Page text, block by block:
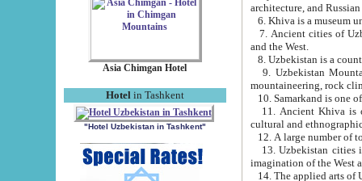
Asia Chimgan Hotel
Hotel in Tashkent
"Hotel Uzbekistan in Tashkent"
architecture, and
6. Khiva is a museum
7. Ancient cities of Uzbekistan were
and the West.
9. Uzbekistan Mountains are
mountaineering, rock
10. Samarkand is one
11. Ancient Khiva is one of
cultural and
13. Uzbekistan cities including